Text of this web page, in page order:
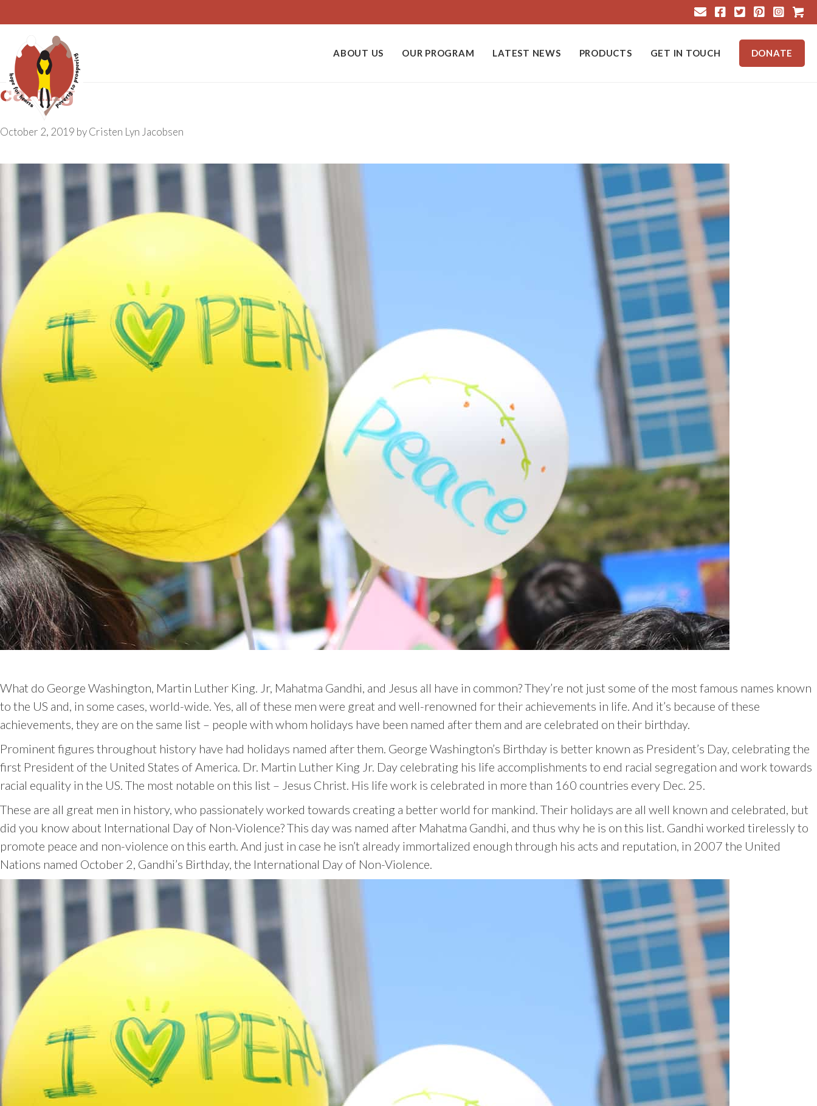
to
content
Cart
ABOUT US OUR PROGRAM LATEST NEWS PRODUCTS GET IN TOUCH DONATE
caring
October 2, 2019 byCristen Lyn Jacobsen
What do George Washington, Martin Luther King. Jr, Mahatma Gandhi, and Jesus all have in common? They’re not just some of the most famous names known
to the US and, in some cases, world-wide. Yes, all of these men were great and well-renowned for their achievements in life. And it’s because of these
achievements, they are on the same list – people with whom holidays have been named after them and are celebrated on their birthday.
Prominent figures throughout history have had holidays named after them. George Washington’s Birthday is better known as President’s Day, celebrating the
first President of the United States of America. Dr. Martin Luther King Jr. Day celebrating his life accomplishments to end racial segregation and work towards
racial equality in the US. The most notable on this list – Jesus Christ. His life work is celebrated in more than 160 countries every Dec. 25.
These are all great men in history, who passionately worked towards creating a better world for mankind. Their holidays are all well known and celebrated, but
did you know about International Day of Non-Violence? This day was named after Mahatma Gandhi, and thus why he is on this list. Gandhi worked tirelessly to
promote peace and non-violence on this earth. And just in case he isn’t already immortalized enough through his acts and reputation, in 2007 the United
Nations named October 2, Gandhi’s Birthday, the International Day of Non-Violence.